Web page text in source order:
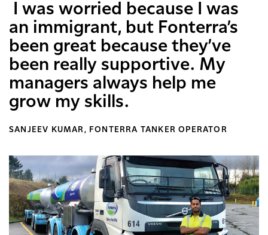
I was worried because I was
an immigrant, but Fonterra’s
been great because they’ve
been really supportive. My
managers always help me
grow my skills.
SANJEEV KUMAR, FONTERRA TANKER OPERATOR